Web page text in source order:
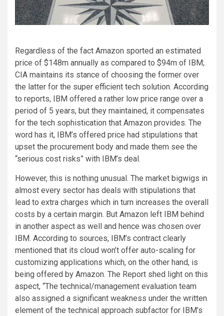
Regardless of the fact Amazon sported an estimated
price of $148m annually as compared to $94m of IBM;
CIA maintains its stance of choosing the former over
the latter for the super efficient tech solution. According
to reports, IBM offered a rather low price range over a
period of 5 years, but they maintained, it compensates
for the tech sophistication that Amazon provides. The
word has it, IBM’s offered price had stipulations that
upset the procurement body and made them see the
“serious cost risks” with IBM’s deal.
However, this is nothing unusual. The market bigwigs in
almost every sector has deals with stipulations that
lead to extra charges which in turn increases the overall
costs by a certain margin. But Amazon left IBM behind
in another aspect as well and hence was chosen over
IBM. According to sources, IBM’s contract clearly
mentioned that its cloud won’t offer auto-scaling for
customizing applications which, on the other hand, is
being offered by Amazon. The Report shed light on this
aspect, “The technical/management evaluation team
also assigned a significant weakness under the written
element of the technical approach subfactor for IBM’s